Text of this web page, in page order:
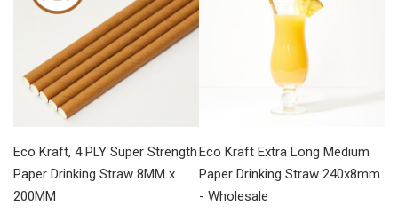
Eco Kraft, 4 PLY Super Strength
Paper Drinking Straw 8MM x
200MM
Eco Kraft Extra Long Medium
Paper Drinking Straw 240x8mm
- Wholesale